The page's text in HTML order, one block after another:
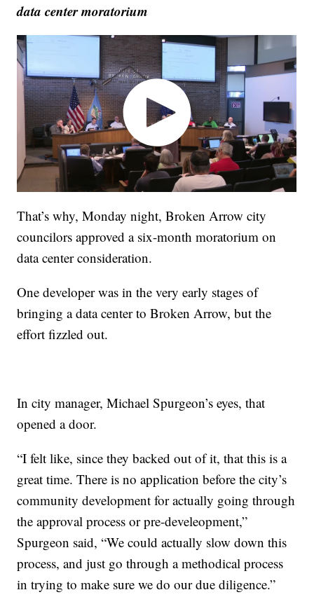
data center moratorium
That’s why, Monday night, Broken Arrow city
councilors approved a six-month moratorium on
data center consideration.
One developer was in the very early stages of
bringing a data center to Broken Arrow, but the
effort fizzled out.
In city manager, Michael Spurgeon’s eyes, that
opened a door.
“I felt like, since they backed out of it, that this is a
great time. There is no application before the city’s
community development for actually going through
the approval process or pre-develeopment,”
Spurgeon said, “We could actually slow down this
process, and just go through a methodical process
in trying to make sure we do our due diligence.”